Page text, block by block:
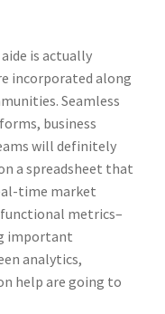
is actually
incorporated along
Seamless
business
will definitely
a spreadsheet that
time market
metrics–
important
analytics,
help are going to